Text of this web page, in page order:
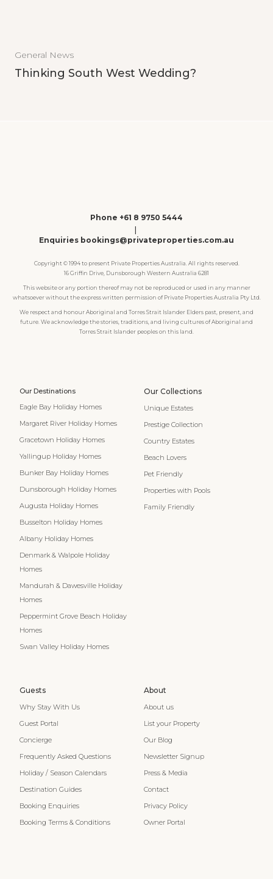
General News
Thinking South West Wedding?
Phone +61 8 9750 5444
Enquiries bookings@privateproperties.com.au
Copyright © 1994 to present Private Properties Australia. All rights reserved.
16 Griffin Drive, Dunsborough Western Australia 6281
This website or any portion thereof may not be reproduced or used in any manner
whatsoever without the express written permission of Private Properties Australia Pty Ltd.
We respect and honour Aboriginal and Torres Strait Islander Elders past, present, and
future. We acknowledge the stories, traditions, and living cultures of Aboriginal and
Torres Strait Islander peoples on this land.
Our Destinations
Eagle Bay Holiday Homes
Margaret River Holiday Homes
Gracetown Holiday Homes
Yallingup Holiday Homes
Bunker Bay Holiday Homes
Dunsborough Holiday Homes
Augusta Holiday Homes
Busselton Holiday Homes
Albany Holiday Homes
Denmark & Walpole Holiday
Homes
Mandurah & Dawesville Holiday
Homes
Peppermint Grove Beach Holiday
Homes
Swan Valley Holiday Homes
Our Collections
Unique Estates
Prestige Collection
Country Estates
Beach Lovers
Pet Friendly
Properties with Pools
Family Friendly
Guests
Why Stay With Us
Guest Portal
Concierge
Frequently Asked Questions
Holiday / Season Calendars
Destination Guides
Booking Enquiries
Booking Terms & Conditions
About
About us
List your Property
Our Blog
Newsletter Signup
Press & Media
Contact
Privacy Policy
Owner Portal